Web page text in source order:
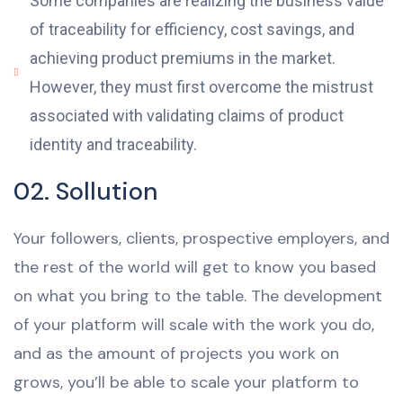
of traceability for efficiency, cost savings, and
achieving product premiums in the market.
However, they must first overcome the mistrust
associated with validating claims of product
identity and traceability.
02. Sollution
Your followers, clients, prospective employers, and
the rest of the world will get to know you based
on what you bring to the table. The development
of your platform will scale with the work you do,
and as the amount of projects you work on
grows, you’ll be able to scale your platform to